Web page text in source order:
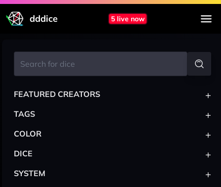
dddice 5 live now
FEATURED CREATORS +
TAGS +
COLOR +
DICE +
SYSTEM +